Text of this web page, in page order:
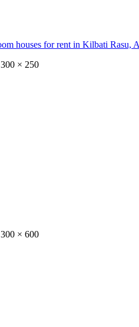
houses for rent in Kilbati Rasu,
300 × 250
300 × 600